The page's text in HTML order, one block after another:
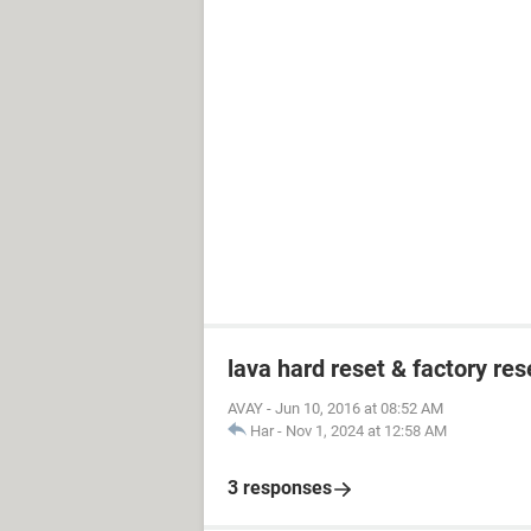
lava hard reset & factory
AVAY - Jun 10, 2016 at 08:52 AM
Har - Nov 1, 2024 at 12:58 AM
3 responses